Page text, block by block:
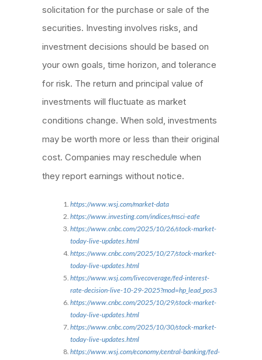
solicitation for the purchase or sale of the
securities. Investing involves risks, and
investment decisions should be based on
your own goals, time horizon, and tolerance
for risk. The return and principal value of
investments will fluctuate as market
conditions change. When sold, investments
may be worth more or less than their original
cost. Companies may reschedule when
they report earnings without notice.
https://www.wsj.com/market-data
https://www.investing.com/indices/msci-eafe
https://www.cnbc.com/2025/10/26/stock-market-
today-live-updates.html
https://www.cnbc.com/2025/10/27/stock-market-
today-live-updates.html
https://www.wsj.com/livecoverage/fed-interest-
rate-decision-live-10-29-2025?mod=hp_lead_pos3
https://www.cnbc.com/2025/10/29/stock-market-
today-live-updates.html
https://www.cnbc.com/2025/10/30/stock-market-
today-live-updates.html
https://www.wsj.com/economy/central-banking/fed-